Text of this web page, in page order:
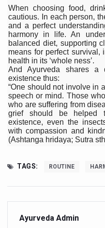
Women Bear the
IDY Handbook 2026
Kolkata to Host
Soothe Sunburn
Study links chronic
India Alert: Zero
India Steps Up
Understanding
Follow Ayush
Global Travel
Yoga for Obesity
When choosing food,
cautious. In each person,
and a perfect
harmony in life. An
balanced diet, supporting
means for perfect survival,
health in its ‘whole ness’.
And Ayurveda shares a
existence thus:
“One should not involve in
speech or mind. Those
who are suffering from
grief should be helped
existence, even the
with compassion and
(Ashtanga hridaya; Sutra
TAGS: ROUTINE
Ayurveda Admin